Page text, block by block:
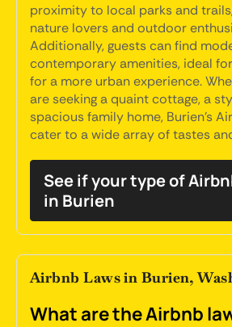
proximity to local parks and
nature lovers and outdoor
Additionally, guests can find
contemporary amenities, ideal
for a more urban experience.
are seeking a quaint cottage, a
spacious family home, Burien's
cater to a wide array of tastes
See if your type of
in Burien
Airbnb Laws in Burien,
What are the Airbnb